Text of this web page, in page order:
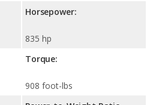
Horsepower:
835 hp
Torque:
908 foot-lbs